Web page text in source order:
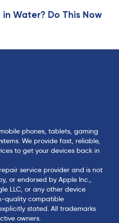
Water? Do This Now
phones, tablets, gaming
We provide fast, reliable,
to get your devices back in
service provider and is not
or endorsed by Apple Inc.,
LLC, or any other device
quality compatible
stated. All trademarks
owners.